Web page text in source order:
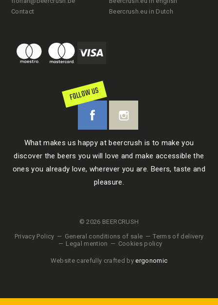
Contact
Beercrush.eu in Dutch
FOLLOW US
What makes us happy at beercrush is to make you
discover the beers you will love and make accessible the
ones you already love, wherever you are. Beers, taste and
pleasure.
© 2026 BEERCRUSH
Privacy Policy
General conditions of sale
Terms of delivery
Legal mention
Cookies policy
Website carefully crafted byergonomic